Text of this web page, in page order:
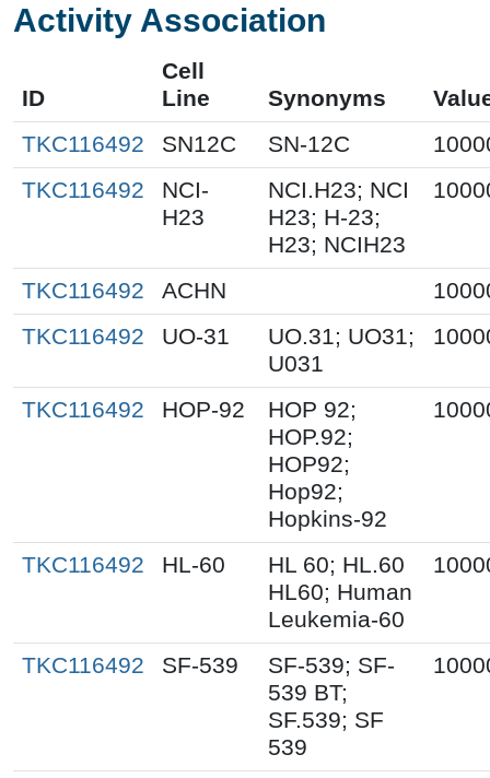
Activity Association
ID
Cell
Line
Synonyms
TKC116492
SN12C SN-12C
TKC116492
NCI-
H23
NCI.H23; NCI
H23; H-23;
H23; NCIH23
TKC116492 ACHN
TKC116492
UO-31
UO.31; UO31;
U031
TKC116492 HOP-92
HOP 92;
HOP.92;
HOP92;
Hop92;
Hopkins-92
TKC116492 HL-60
HL 60; HL.60
HL60; Human
Leukemia-60
TKC116492 SF-539
SF-539; SF-
539 BT;
SF.539; SF
539